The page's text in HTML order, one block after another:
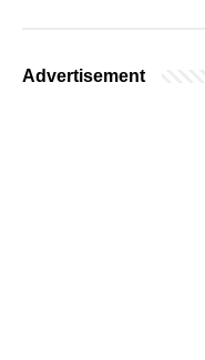
Advertisement